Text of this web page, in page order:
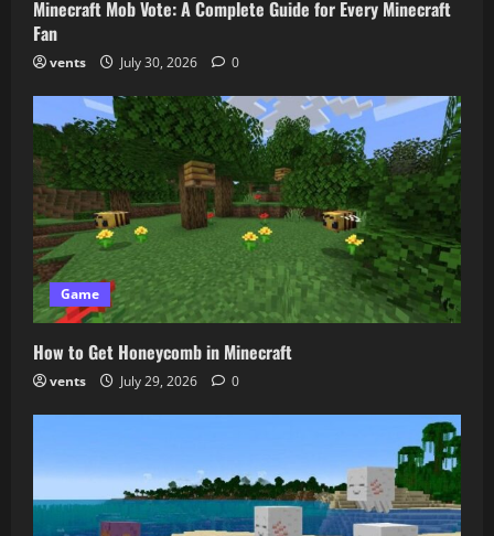
Minecraft Mob Vote: A Complete Guide for Every Minecraft
Fan
vents July 30, 2026 0
Game
How to Get Honeycomb in Minecraft
vents July 29, 2026 0